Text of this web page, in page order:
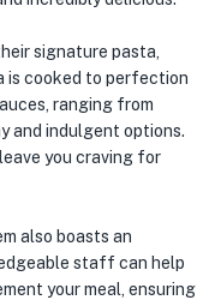
signature pasta,
is cooked to perfection
ranging from
and indulgent options.
you craving for
also boasts an
staff can help
your meal, ensuring